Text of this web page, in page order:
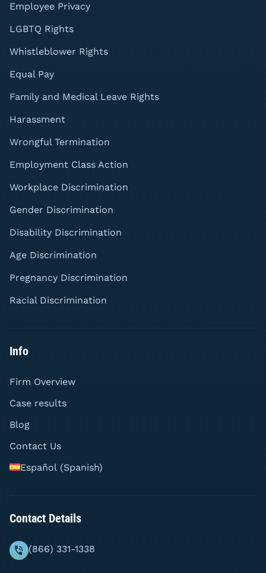
Employee Privacy
LGBTQ Rights
Whistleblower Rights
Equal Pay
Family and Medical Leave Rights
Harassment
Wrongful Termination
Employment Class Action
Workplace Discrimination
Gender Discrimination
Disability Discrimination
Age Discrimination
Pregnancy Discrimination
Racial Discrimination
Info
Firm Overview
Case results
Blog
Contact Us
Español (Spanish)
Contact Details
(866) 331-1338